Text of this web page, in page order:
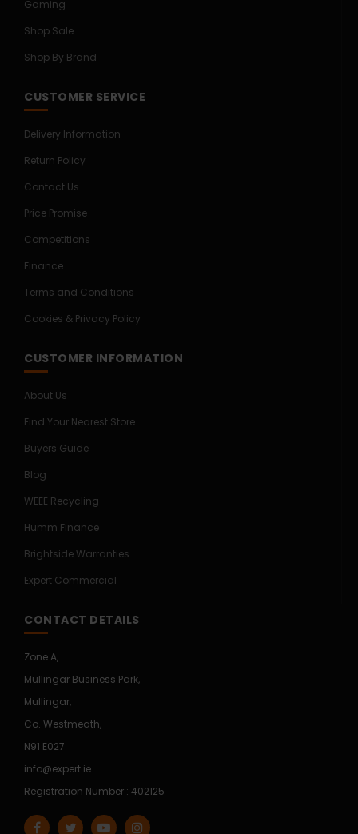
Gaming
Shop Sale
Shop By Brand
CUSTOMER SERVICE
Delivery Information
Return Policy
Contact Us
Price Promise
Competitions
Finance
Terms and Conditions
Cookies & Privacy Policy
CUSTOMER INFORMATION
About Us
Find Your Nearest Store
Buyers Guide
Blog
WEEE Recycling
Humm Finance
Brightside Warranties
Expert Commercial
CONTACT DETAILS
Zone A,
Mullingar Business Park,
Mullingar,
Co. Westmeath,
N91 E027
info@expert.ie
Registration Number : 402125